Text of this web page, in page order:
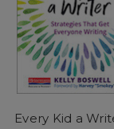
Every Kid a